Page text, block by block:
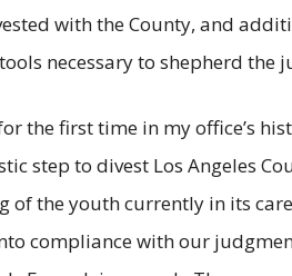
with the County, and
necessary to shepherd
the first time in my office’s
step to divest Los Angeles
of the youth currently in its
compliance with our